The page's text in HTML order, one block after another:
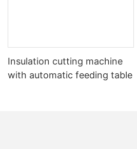
Insulation cutting machine
with automatic feeding table